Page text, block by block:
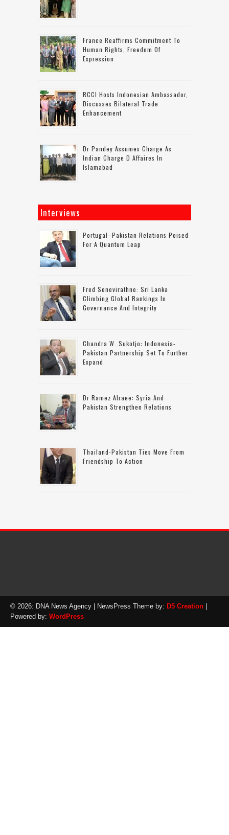
France Reaffirms Commitment To
Human Rights, Freedom Of
Expression
RCCI Hosts Indonesian Ambassador,
Discusses Bilateral Trade
Enhancement
Dr Pandey Assumes Charge As
Indian Charge D Affaires In
Islamabad
Interviews
Portugal–Pakistan Relations Poised
For A Quantum Leap
Fred Senevirathne: Sri Lanka
Climbing Global Rankings In
Governance And Integrity
Chandra W. Sukotjo: Indonesia-
Pakistan Partnership Set To Further
Expand
Dr Ramez Alraee: Syria And
Pakistan Strengthen Relations
Thailand-Pakistan Ties Move From
Friendship To Action
© 2026: DNA News Agency | NewsPress Theme by: D5 Creation
Powered by: WordPress